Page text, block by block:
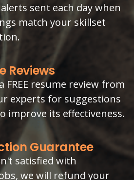
sent each day when
match your skillset
Reviews
FREE resume review from
experts for suggestions
improve its effectiveness.
Guarantee
satisfied with
we will refund your